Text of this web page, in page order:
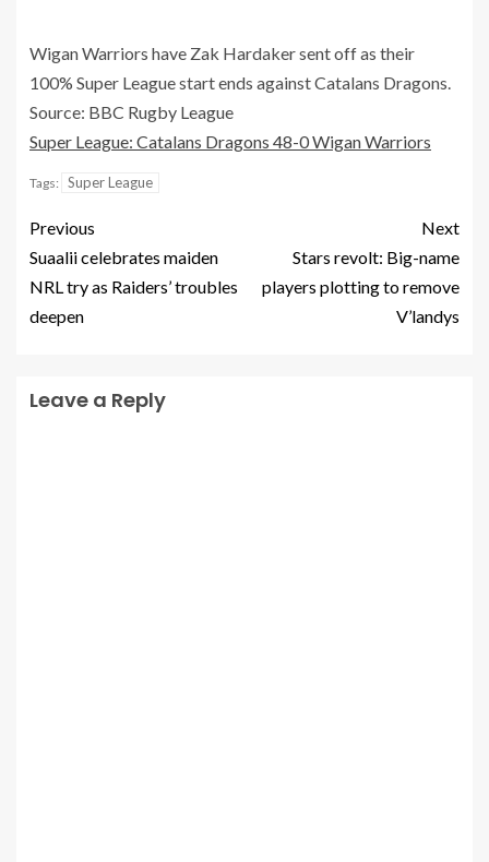
Wigan Warriors have Zak Hardaker sent off as their
100% Super League start ends against Catalans Dragons.
Source: BBC Rugby League
Super League: Catalans Dragons 48-0 Wigan Warriors
Tags: Super League
Previous
Suaalii celebrates maiden
NRL try as Raiders’ troubles
deepen
Next
Stars revolt: Big-name
players plotting to remove
V’landys
Leave a Reply